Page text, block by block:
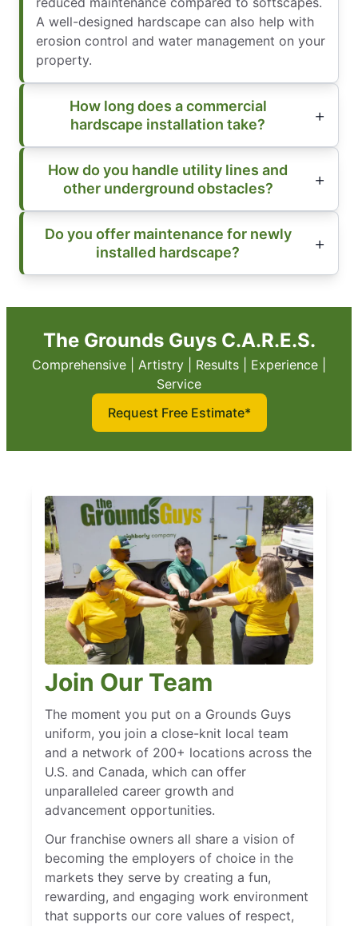
A well-designed hardscape can also help with
erosion control and water management on your
property.
How long does a commercial
hardscape installation take?
How do you handle utility lines and
other underground obstacles?
Do you offer maintenance for newly
installed hardscape?
The Grounds Guys C.A.R.E.S.
Comprehensive | Artistry | Results | Experience |
Service
Request Free Estimate*
Join Our Team
The moment you put on a Grounds Guys
uniform, you join a close-knit local team
and a network of 200+ locations across the
U.S. and Canada, which can offer
unparalleled career growth and
advancement opportunities.
Our franchise owners all share a vision of
becoming the employers of choice in the
markets they serve by creating a fun,
rewarding, and engaging work environment
that supports our core values of respect,